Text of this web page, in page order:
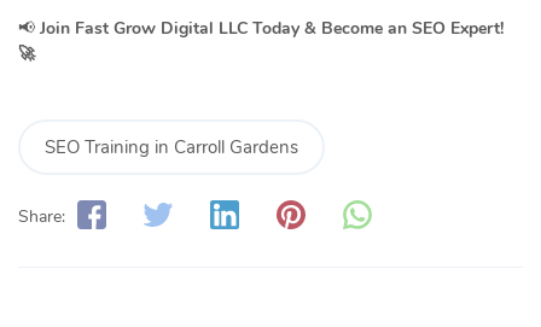
📢 Join Fast Grow Digital LLC Today & Become an SEO Expert!
🚀
SEO Training in Carroll Gardens
Share: